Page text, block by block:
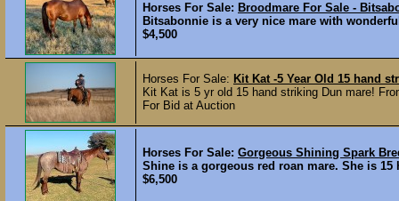
Horses For Sale: Broodmare For Sale -
Bitsabonnie is a very nice mare with
$4,500
Horses For Sale: Kit Kat -5 Year Old 15 hand
Kit Kat is 5 yr old 15 hand striking Dun mare!
For Bid at Auction
Horses For Sale: Gorgeous Shining Spark
Shine is a gorgeous red roan mare. She is
$6,500